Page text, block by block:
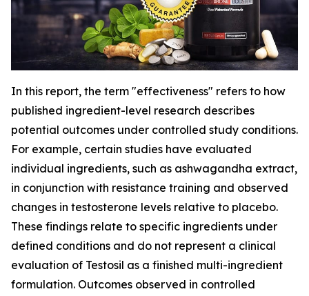
In this report, the term "effectiveness" refers to how
published ingredient-level research describes
potential outcomes under controlled study conditions.
For example, certain studies have evaluated
individual ingredients, such as ashwagandha extract,
in conjunction with resistance training and observed
changes in testosterone levels relative to placebo.
These findings relate to specific ingredients under
defined conditions and do not represent a clinical
evaluation of Testosil as a finished multi-ingredient
formulation. Outcomes observed in controlled